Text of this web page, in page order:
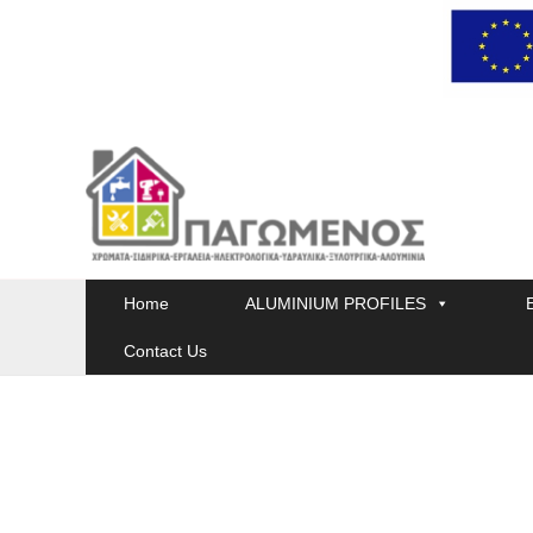
Home ALUMINIUM PROFILES
Contact Us